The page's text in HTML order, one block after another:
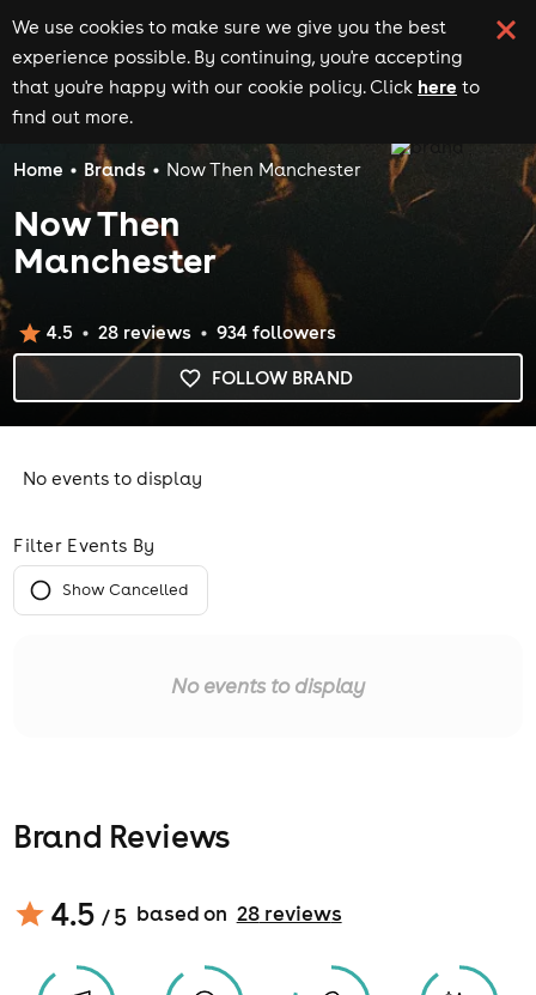
We use cookies to make sure we give you the best
experience possible. By continuing, you're accepting
that you're happy with our cookie policy. Click here to
find out more.
Home Brands Now Then Manchester
Now Then
Manchester
FOLLOW BRAND
4.5 28reviews 934followers
No events to display
Filter Events By
Show Cancelled
No events to display
Brand Reviews
4.5 / 5 based on 28reviews